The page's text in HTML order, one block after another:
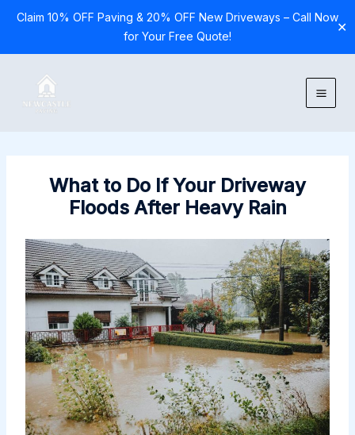
Claim 10% OFF Paving & 20% OFF New Driveways – Call Now
for Your Free Quote!
✕
content
What to Do If Your Driveway
Floods After Heavy Rain